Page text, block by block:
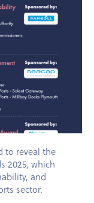
to reveal the
2025, which
and
sector.